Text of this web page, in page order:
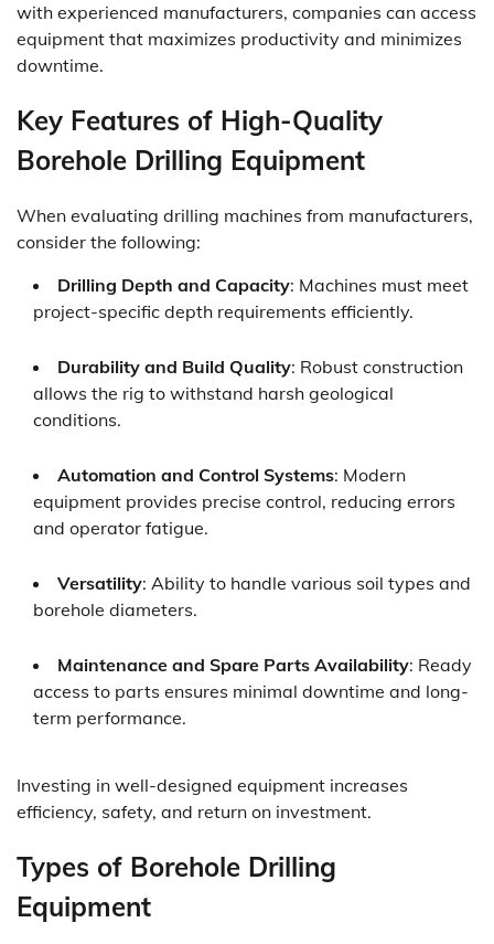
with experienced manufacturers, companies can access
equipment that maximizes productivity and minimizes
downtime.
Key Features of High-Quality
Borehole Drilling Equipment
When evaluating drilling machines from manufacturers,
consider the following:
Drilling Depth and Capacity: Machines must meet
project-specific depth requirements efficiently.
Durability and Build Quality: Robust construction
allows the rig to withstand harsh geological
conditions.
Automation and Control Systems: Modern
equipment provides precise control, reducing errors
and operator fatigue.
Versatility: Ability to handle various soil types and
borehole diameters.
Maintenance and Spare Parts Availability: Ready
access to parts ensures minimal downtime and long-
term performance.
Investing in well-designed equipment increases
efficiency, safety, and return on investment.
Types of Borehole Drilling
Equipment